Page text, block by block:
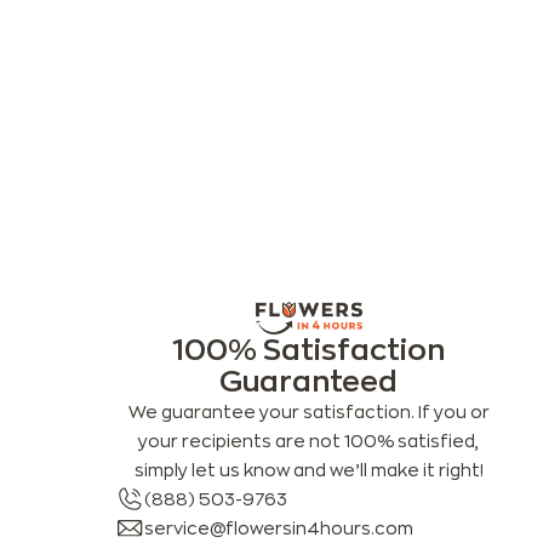
100% Satisfaction
Guaranteed
We guarantee your satisfaction. If you or
your recipients are not 100% satisfied,
simply let us know and we’ll make it right!
(888) 503-9763
service@flowersin4hours.com